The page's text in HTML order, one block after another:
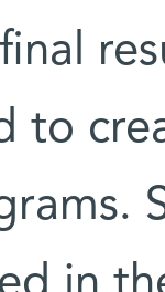
to